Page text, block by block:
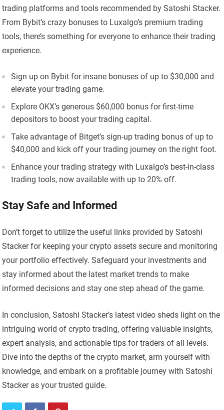
trading platforms and tools recommended by Satoshi Stacker.
From Bybit’s crazy bonuses to Luxalgo’s premium trading
tools, there’s something for everyone to enhance their trading
experience.
Sign up on Bybit for insane bonuses of up to $30,000 and
elevate your trading game.
Explore OKX’s generous $60,000 bonus for first-time
depositors to boost your trading capital.
Take advantage of Bitget’s sign-up trading bonus of up to
$40,000 and kick off your trading journey on the right foot.
Enhance your trading strategy with Luxalgo’s best-in-class
trading tools, now available with up to 20% off.
Stay Safe and Informed
Don’t forget to utilize the useful links provided by Satoshi
Stacker for keeping your crypto assets secure and monitoring
your portfolio effectively. Safeguard your investments and
stay informed about the latest market trends to make
informed decisions and stay one step ahead of the game.
In conclusion, Satoshi Stacker’s latest video sheds light on the
intriguing world of crypto trading, offering valuable insights,
expert analysis, and actionable tips for traders of all levels.
Dive into the depths of the crypto market, arm yourself with
knowledge, and embark on a profitable journey with Satoshi
Stacker as your trusted guide.